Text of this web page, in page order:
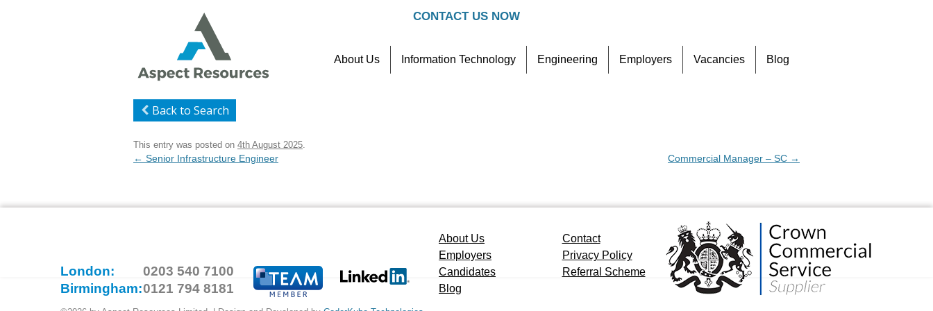
CONTACT US NOW
to
About Us Information Technology Engineering Employers Vacancies Blog
Back to Search
This entry was posted on 4th August 2025.
Post
← Senior Infrastructure Engineer Commercial Manager – SC →
London:
0203 540 7100
Birmingham:0121 794 8181
About Us
Contact
Employers
Privacy Policy
Candidates
Referral Scheme
Blog